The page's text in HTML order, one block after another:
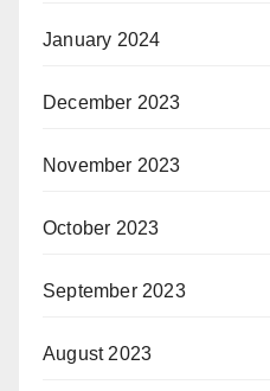
January 2024
December 2023
November 2023
October 2023
September 2023
August 2023